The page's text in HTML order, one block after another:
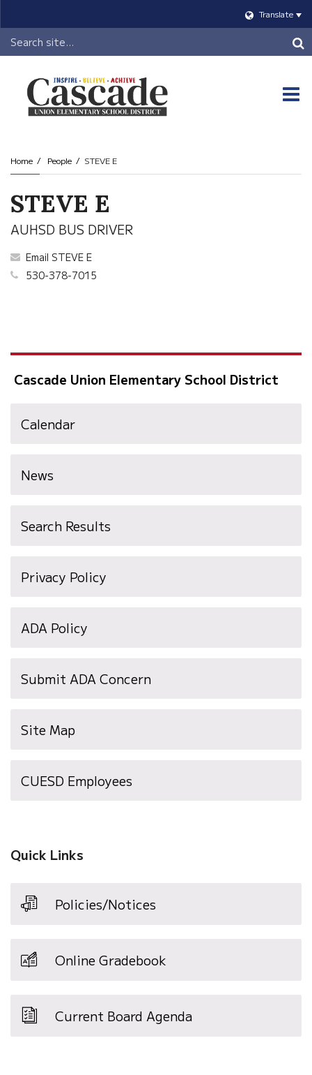
Translate
Header
Search
Home People STEVE E
STEVE E
AUHSD BUS DRIVER
Email STEVE E
530-378-7015
Cascade Union Elementary School District
Calendar
News
Search Results
Privacy Policy
ADA Policy
Submit ADA Concern
Site Map
CUESD Employees
Quick Links
Policies/Notices
Online Gradebook
Current Board Agenda